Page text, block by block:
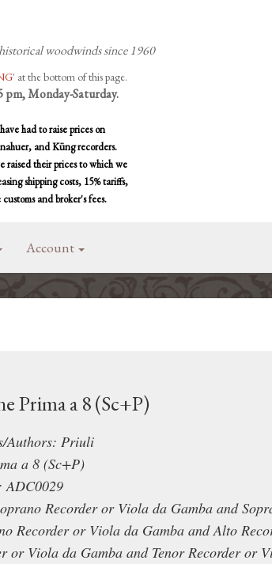
woodwinds since 1960
' at the bottom of this page.
pm, Monday-Saturday.
had to raise prices on
and Küng recorders.
raised their prices to which we
shipping costs, 15% tariffs,
and broker's fees.
Account
Prima a 8 (Sc+P)
Authors: Priuli
a 8 (Sc+P)
ADC0029
Recorder or Viola da Gamba and
Recorder or Viola da Gamba and Alto
or Viola da Gamba and Tenor Recorder or